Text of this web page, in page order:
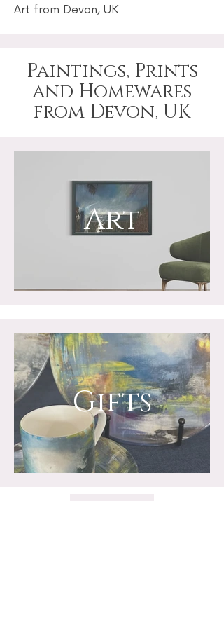
Art from Devon, UK
Paintings, Prints
and Homewares
from Devon, UK
Art
Gifts